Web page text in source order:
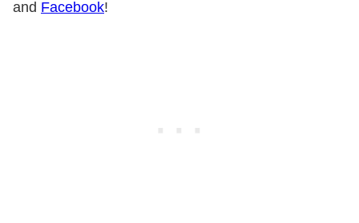
and Facebook!